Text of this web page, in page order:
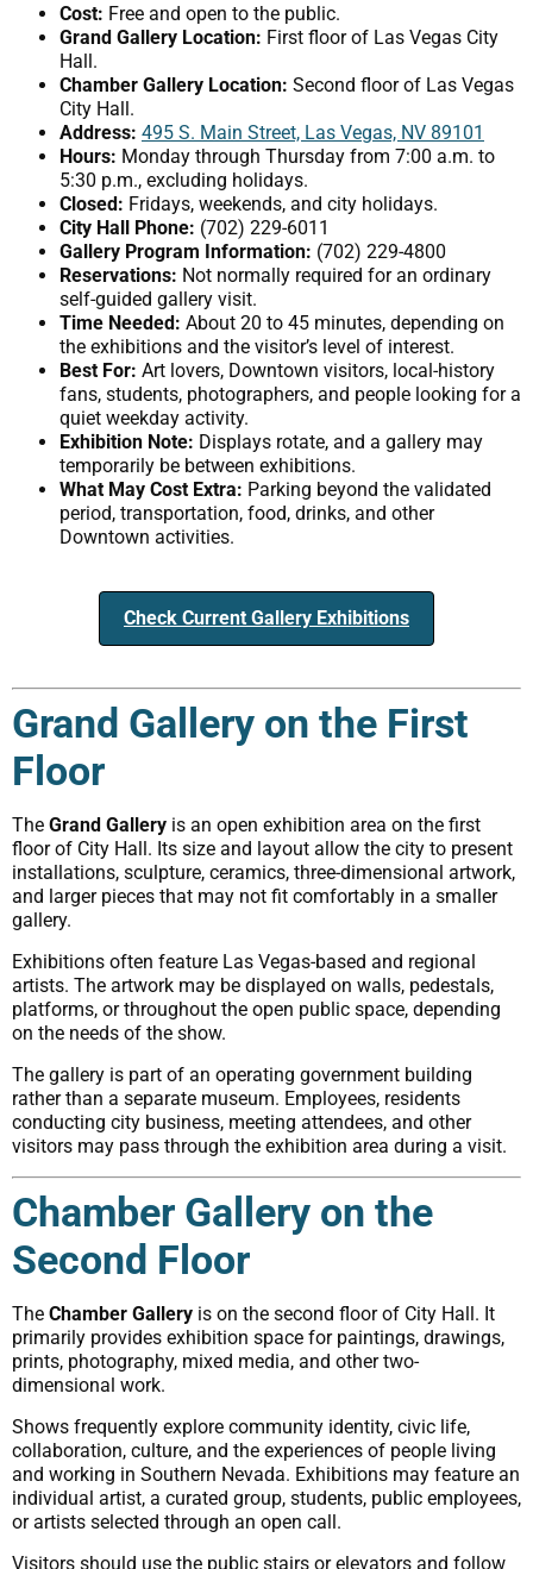
Cost: Free and open to the public.
Grand Gallery Location: First floor of Las Vegas City
Hall.
Chamber Gallery Location: Second floor of Las Vegas
City Hall.
Address: 495 S. Main Street, Las Vegas, NV 89101
Hours: Monday through Thursday from 7:00 a.m. to
5:30 p.m., excluding holidays.
Closed: Fridays, weekends, and city holidays.
City Hall Phone: (702) 229-6011
Gallery Program Information: (702) 229-4800
Reservations: Not normally required for an ordinary
self-guided gallery visit.
Time Needed: About 20 to 45 minutes, depending on
the exhibitions and the visitor’s level of interest.
Best For: Art lovers, Downtown visitors, local-history
fans, students, photographers, and people looking for a
quiet weekday activity.
Exhibition Note: Displays rotate, and a gallery may
temporarily be between exhibitions.
What May Cost Extra: Parking beyond the validated
period, transportation, food, drinks, and other
Downtown activities.
Check Current Gallery Exhibitions
Grand Gallery on the First
Floor
The Grand Gallery is an open exhibition area on the first
floor of City Hall. Its size and layout allow the city to present
installations, sculpture, ceramics, three-dimensional artwork,
and larger pieces that may not fit comfortably in a smaller
gallery.
Exhibitions often feature Las Vegas-based and regional
artists. The artwork may be displayed on walls, pedestals,
platforms, or throughout the open public space, depending
on the needs of the show.
The gallery is part of an operating government building
rather than a separate museum. Employees, residents
conducting city business, meeting attendees, and other
visitors may pass through the exhibition area during a visit.
Chamber Gallery on the
Second Floor
The Chamber Gallery is on the second floor of City Hall. It
primarily provides exhibition space for paintings, drawings,
prints, photography, mixed media, and other two-
dimensional work.
Shows frequently explore community identity, civic life,
collaboration, culture, and the experiences of people living
and working in Southern Nevada. Exhibitions may feature an
individual artist, a curated group, students, public employees,
or artists selected through an open call.
Visitors should use the public stairs or elevators and follow